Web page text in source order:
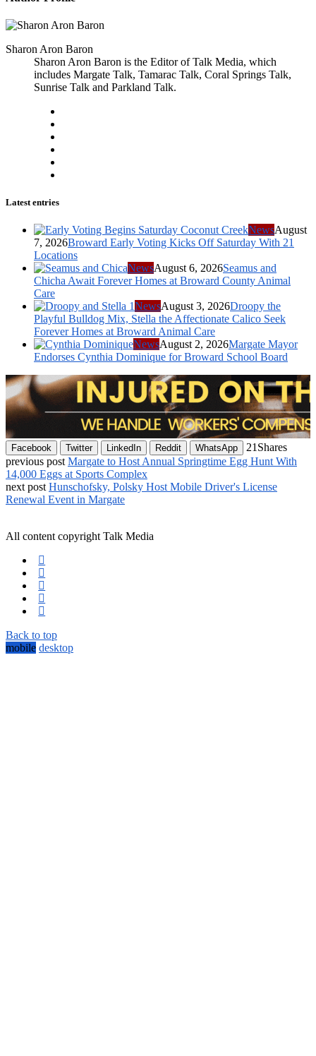
Sharon Aron Baron
Sharon Aron Baron is the Editor of Talk Media, which
includes Margate Talk, Tamarac Talk, Coral Springs Talk,
Sunrise Talk and Parkland Talk.
Latest entries
NewsAugust
7, 2026Broward Early Voting Kicks Off Saturday With 21
Locations
NewsAugust 6, 2026Seamus and
Chicha Await Forever Homes at Broward County Animal
Care
NewsAugust 3, 2026Droopy the
Playful Bulldog Mix, Stella the Affectionate Calico Seek
Forever Homes at Broward Animal Care
NewsAugust 2, 2026Margate Mayor
Endorses Cynthia Dominique for Broward School Board
Facebook Twitter LinkedIn Reddit WhatsApp 21 Shares
previous post Margate to Host Annual Springtime Egg Hunt With
14,000 Eggs at Sports Complex
next post Hunschofsky, Polsky Host Mobile Driver's License
Renewal Event in Margate
All content copyright Talk Media
Back to top
mobile desktop